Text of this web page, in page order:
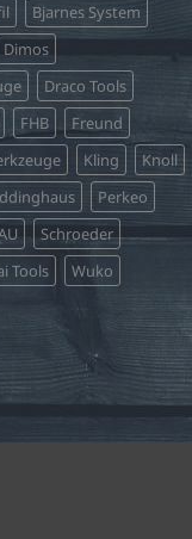
Bjarnes System
Dimos
Draco Tools
FHB
Freund
Kling
Knoll
Perkeo
Schroeder
Tools Wuko